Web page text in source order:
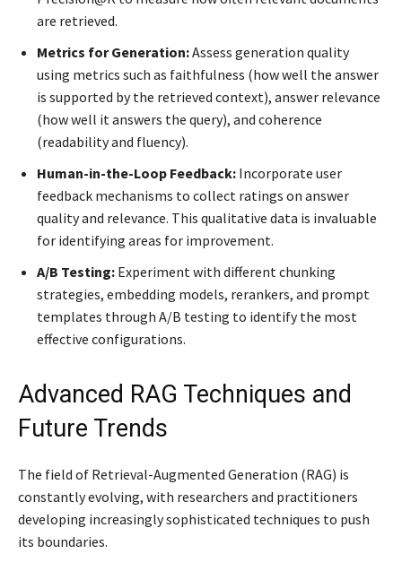
are retrieved.
Metrics for Generation:Assess generation quality
using metrics such as faithfulness (how well the answer
is supported by the retrieved context), answer relevance
(how well it answers the query), and coherence
(readability and fluency).
Human-in-the-Loop Feedback: Incorporate user
feedback mechanisms to collect ratings on answer
quality and relevance. This qualitative data is invaluable
for identifying areas for improvement.
A/B Testing: Experiment with different chunking
strategies, embedding models, rerankers, and prompt
templates through A/B testing to identify the most
effective configurations.
Advanced RAG Techniques and
Future Trends
The field of Retrieval-Augmented Generation (RAG) is
constantly evolving, with researchers and practitioners
developing increasingly sophisticated techniques to push
its boundaries.